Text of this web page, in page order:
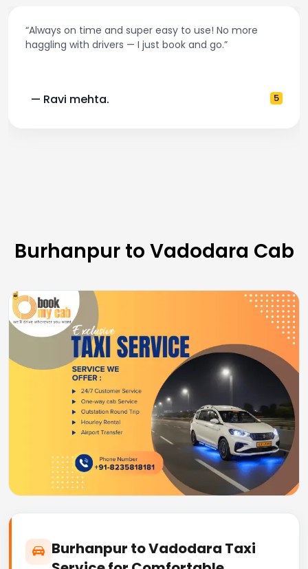
“Always on time and super easy to use! No more
haggling with drivers — I just book and go.”
— Ravi mehta. 5
Burhanpur to Vadodara Cab
Burhanpur to Vadodara Taxi